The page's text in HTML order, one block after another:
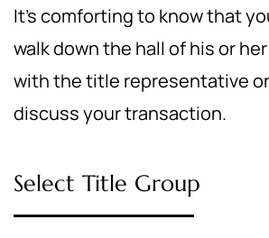
It's comforting to know that
walk down the hall of his or
with the title representative
discuss your transaction.
Select Title Group